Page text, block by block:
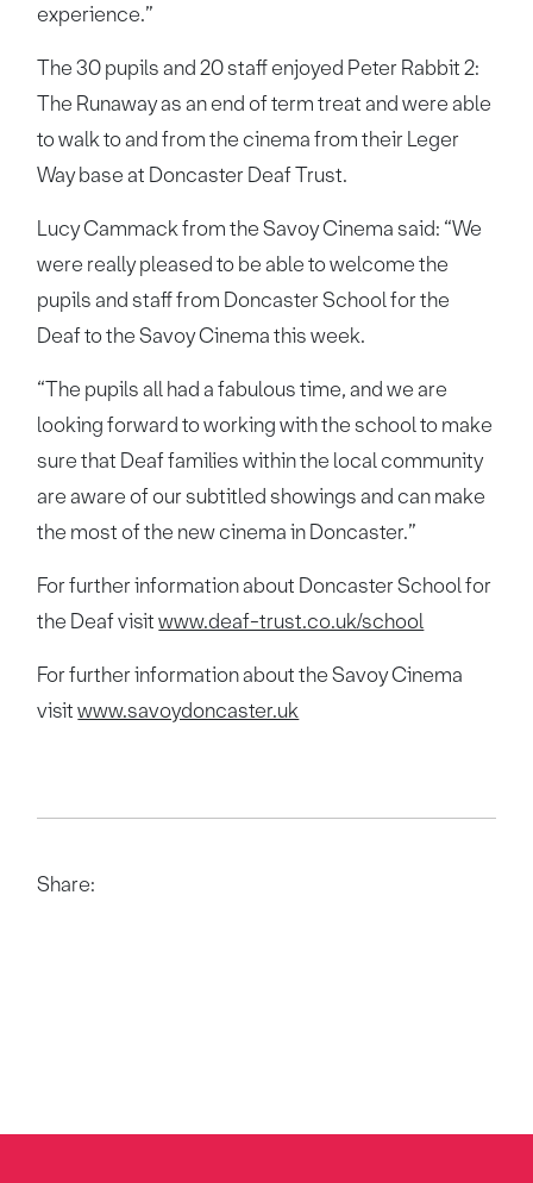
experience.”
The 30 pupils and 20 staff enjoyed Peter Rabbit 2:
The Runaway as an end of term treat and were able
to walk to and from the cinema from their Leger
Way base at Doncaster Deaf Trust.
Lucy Cammack from the Savoy Cinema said: “We
were really pleased to be able to welcome the
pupils and staff from Doncaster School for the
Deaf to the Savoy Cinema this week.
“The pupils all had a fabulous time, and we are
looking forward to working with the school to make
sure that Deaf families within the local community
are aware of our subtitled showings and can make
the most of the new cinema in Doncaster.”
For further information about Doncaster School for
the Deaf visitwww.deaf-trust.co.uk/school
For further information about the Savoy Cinema
visitwww.savoydoncaster.uk
Share: